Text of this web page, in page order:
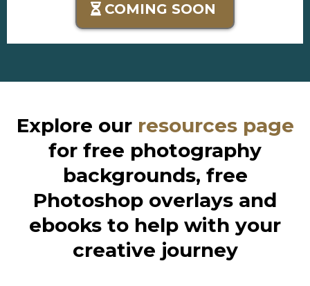
COMING SOON
Explore our resources page
for free photography
backgrounds, free
Photoshop overlays and
ebooks to help with your
creative journey